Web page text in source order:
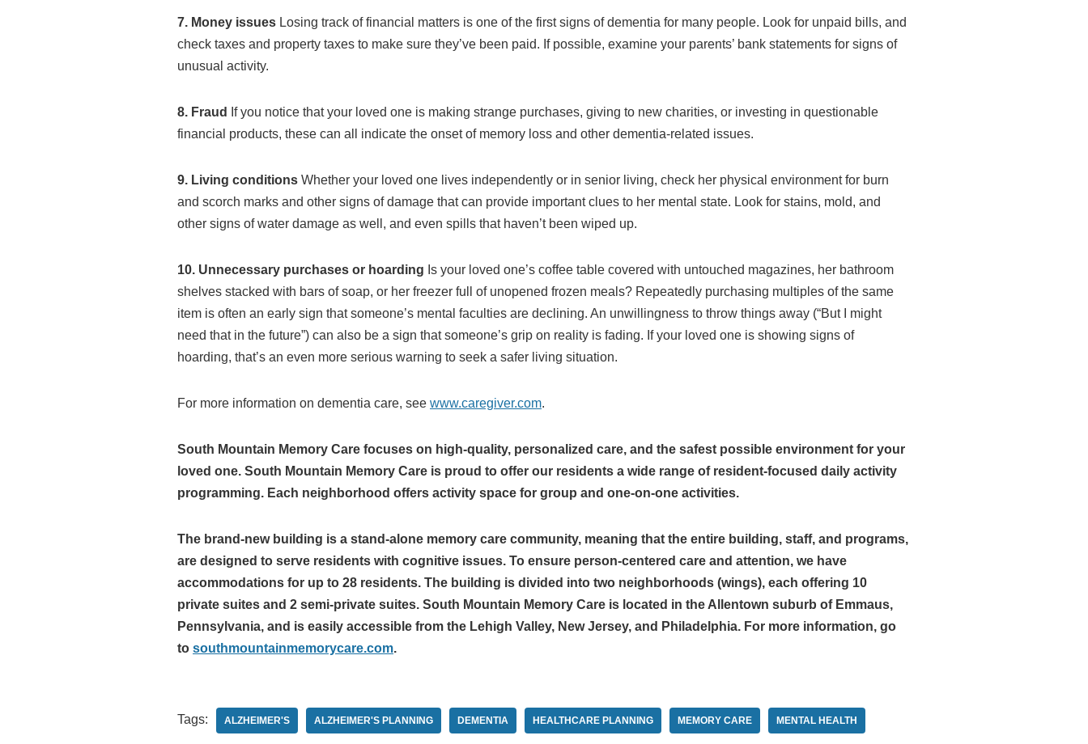
7. Money issues Losing track of financial matters is one of the first signs of dementia for many people. Look for unpaid bills, and
check taxes and property taxes to make sure they’ve been paid. If possible, examine your parents’ bank statements for signs of
unusual activity.
8. Fraud
If you notice that your loved one is making strange purchases, giving to new charities, or investing in questionable
financial products, these can all indicate the onset of memory loss and other dementia-related issues.
9. Living conditions Whether your loved one lives independently or in senior living, check her physical environment for burn
and scorch marks and other signs of damage that can provide important clues to her mental state. Look for stains, mold, and
other signs of water damage as well, and even spills that haven’t been wiped up.
10. Unnecessary purchases or hoarding Is your loved one’s coffee table covered with untouched magazines, her bathroom
shelves stacked with bars of soap, or her freezer full of unopened frozen meals? Repeatedly purchasing multiples of the same
item is often an early sign that someone’s mental faculties are declining. An unwillingness to throw things away (“But I might
need that in the future”) can also be a sign that someone’s grip on reality is fading. If your loved one is showing signs of
hoarding, that’s an even more serious warning to seek a safer living situation.
For more information on dementia care, see www.caregiver.com.
South Mountain Memory Care focuses on high-quality, personalized care, and the safest possible environment for your
loved one. South Mountain Memory Care is proud to offer our residents a wide range of resident-focused daily activity
programming. Each neighborhood offers activity space for group and one-on-one activities.
The brand-new building is a stand-alone memory care community, meaning that the entire building, staff, and programs,
are designed to serve residents with cognitive issues. To ensure person-centered care and attention, we have
accommodations for up to 28 residents. The building is divided into two neighborhoods (wings), each offering 10
private suites and 2 semi-private suites. South Mountain Memory Care is located in the Allentown suburb of Emmaus,
Pennsylvania, and is easily accessible from the Lehigh Valley, New Jersey, and Philadelphia. For more information, go
to southmountainmemorycare.com.
Tags: ALZHEIMER'S ALZHEIMER'S PLANNING DEMENTIA HEALTHCARE PLANNING MEMORY CARE MENTAL HEALTH